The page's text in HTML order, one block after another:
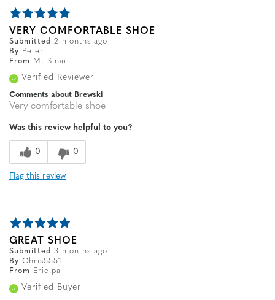
VERY COMFORTABLE SHOE
Submitted 2 months ago
By
Peter
From
Mt Sinai
Verified Reviewer
Comments about Brewski
Very comfortable shoe
Was this review helpful to you?
0 0
Flag this review
GREAT SHOE
Submitted 3 months ago
By Chris5551
From
Erie,pa
Verified Buyer